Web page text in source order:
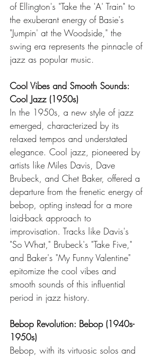
of Ellington's "Take the 'A' Train" to
the exuberant energy of Basie's
"Jumpin' at the Woodside," the
swing era represents the pinnacle of
jazz as popular music.
Cool Vibes and Smooth Sounds:
Cool Jazz (1950s)
In the 1950s, a new style of jazz
emerged, characterized by its
relaxed tempos and understated
elegance. Cool jazz, pioneered by
artists like Miles Davis, Dave
Brubeck, and Chet Baker, offered a
departure from the frenetic energy of
bebop, opting instead for a more
laid-back approach to
improvisation. Tracks like Davis's
"So What," Brubeck's "Take Five,"
and Baker's "My Funny Valentine"
epitomize the cool vibes and
smooth sounds of this influential
period in jazz history.
Bebop Revolution: Bebop (1940s-
1950s)
Bebop, with its virtuosic solos and